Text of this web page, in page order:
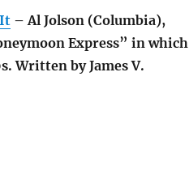
– Al Jolson (Columbia),
Express” in which
Written by James V.